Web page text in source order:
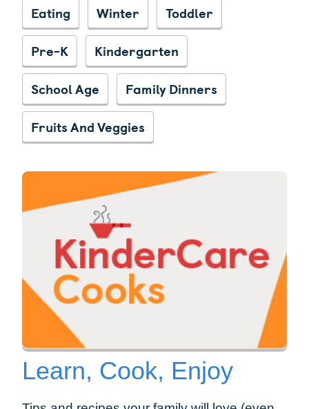
Eating
Winter
Toddler
Pre-K
Kindergarten
School Age
Family Dinners
Fruits And Veggies
Learn, Cook, Enjoy